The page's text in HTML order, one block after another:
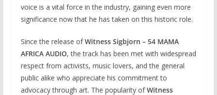
voice is a vital force in the industry, gaining even more
significance now that he has taken on this historic role.
Since the release ofWitness Sigbjorn – 54 MAMA
AFRICA AUDIO, the track has been met with widespread
respect from activists, music lovers, and the general
public alike who appreciate his commitment to
advocacy through art. The popularity ofWitness